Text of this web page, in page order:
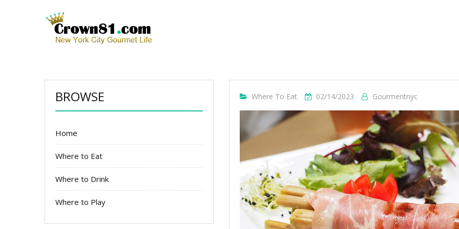
Where To Eat 02/14/2023 Gourmentnyc
BROWSE
Home
Where to Eat
Where to Drink
Where to Play